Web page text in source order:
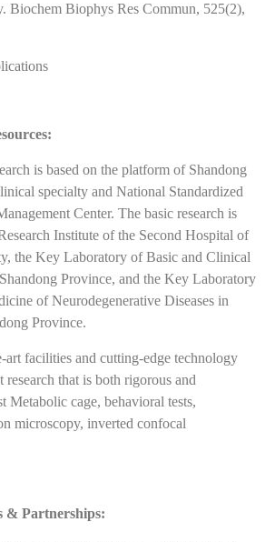
Biochem Biophys Res Commun, 525(2),
is based on the platform of Shandong
specialty and National Standardized
Center. The basic research is
Institute of the Second Hospital of
the Key Laboratory of Basic and Clinical
Province, and the Key Laboratory
of Neurodegenerative Diseases in
Province.
art facilities and cutting-edge technology
research that is both rigorous and
Metabolic cage, behavioral tests,
microscopy, inverted confocal
& Partnerships: